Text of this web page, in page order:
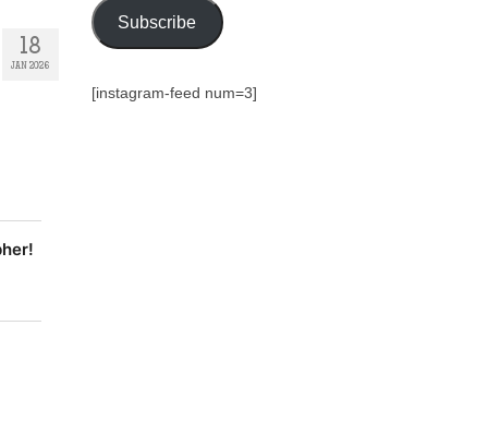
18
JAN 2026
Subscribe
[instagram-feed num=3]